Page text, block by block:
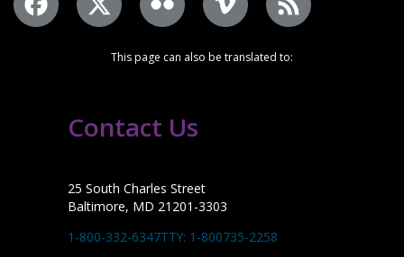
This page can also be translated to:
Contact Us
25 South Charles Street
Baltimore, MD 21201-3303
1-800-332-6347TTY: 1-800735-2258